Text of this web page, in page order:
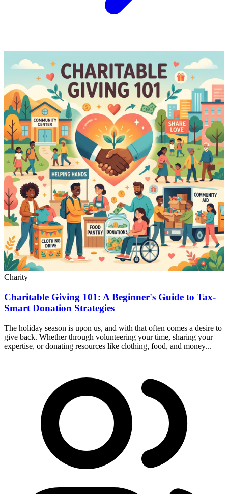
Charity
Charitable Giving 101: A Beginner's Guide to Tax-
Smart Donation Strategies
The holiday season is upon us, and with that often comes a desire to
give back. Whether through volunteering your time, sharing your
expertise, or donating resources like clothing, food, and money...